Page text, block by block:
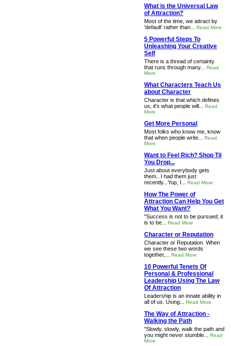
What is the Universal Law
of Attraction?
Most of the time, we attract by
'default' rather than... Read More
5 Powerful Steps To
Unleashing Your Creative
Self
There is a thread of certainty
that runs through many... Read
More
What Characters Teach Us
about Character
Character is that which defines
us; it's what people will... Read
More
Get More Personal
Most folks who know me, know
that when people write... Read
More
Want to Feel Rich? Shop Til
You Drop...
Just about everybody gets
them...I had them just
recently...Yup, I... Read More
How The Power of
Attraction Can Help You Get
What You Want?
"Success is not to be pursued; it
is to be... Read More
Character or Reputation
Character or Reputation. When
we see these two words
together,... Read More
10 Powerful Tenets Of
Personal & Professional
Leadership Using The Law
Of Attraction
Leadership is an innate ability in
all of us. Using... Read More
The Way of Attraction -
Walking the Path
"Slowly, slowly, walk the path and
you might never stumble... Read
More